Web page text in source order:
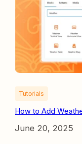
Tutorials
How to Add
June 20, 2025